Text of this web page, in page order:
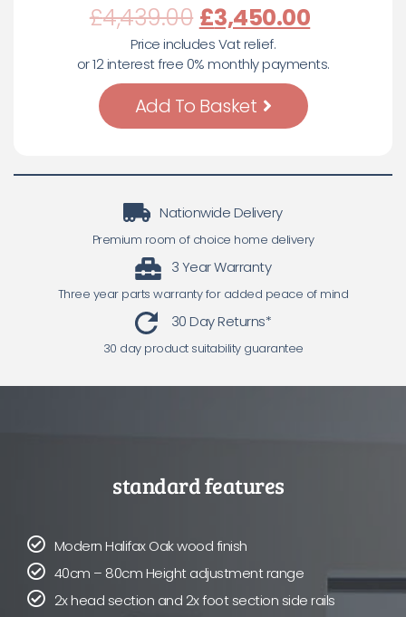
£4,439.00 £3,450.00
Price includes Vat relief.
or 12 interest free 0% monthly payments.
Add To Basket
Nationwide Delivery
Premium room of choice home delivery
3 Year Warranty
Three year parts warranty for added peace of mind
30 Day Returns*
30 day product suitability guarantee
standard features
Modern Halifax Oak wood finish
40cm – 80cm Height adjustment range
2x head section and 2x foot section side rails